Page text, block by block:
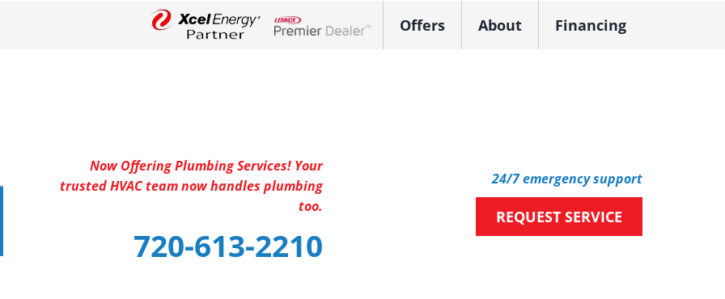
Offers About Financing
Now Offering Plumbing Services! Your
trusted HVAC team now handles plumbing
too.
720-613-2210
24/7 emergency support
REQUEST SERVICE